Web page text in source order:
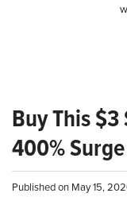
Buy This
400%
Published on May 15,